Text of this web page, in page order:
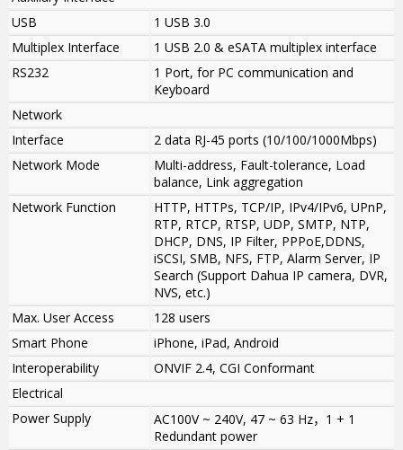
USB
1 USB 3.0
Multiplex Interface
1 USB 2.0 & eSATA multiplex interface
RS232
1 Port, for PC communication and
Keyboard
Network
Interface
2 data RJ-45 ports (10/100/1000Mbps)
Network Mode
Multi-address, Fault-tolerance, Load
balance, Link aggregation
Network Function
HTTP, HTTPs, TCP/IP, IPv4/IPv6, UPnP,
RTP, RTCP, RTSP, UDP, SMTP, NTP,
DHCP, DNS, IP Filter, PPPoE,DDNS,
iSCSI, SMB, NFS, FTP, Alarm Server, IP
Search (Support Dahua IP camera, DVR,
NVS, etc.)
Max. User Access
128 users
Smart Phone
iPhone, iPad, Android
Interoperability
ONVIF 2.4, CGI Conformant
Electrical
Power Supply
AC100V ~ 240V, 47 ~ 63 Hz， 1 + 1
Redundant power